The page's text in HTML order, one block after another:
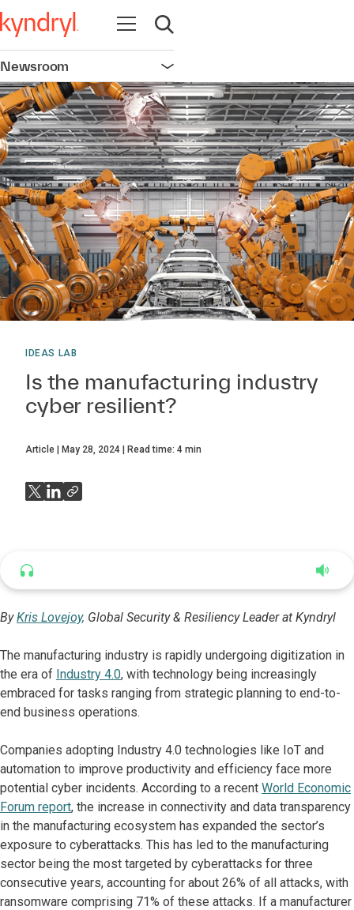
Open navigation
Open search
Newsroom Open navigation
IDEAS LAB
Is the manufacturing industry
cyber resilient?
Article May 28, 2024 Read time: 4 min
ByKris Lovejoy, Global Security & Resiliency Leader at Kyndryl
The manufacturing industry is rapidly undergoing digitization in
the era of Industry 4.0, with technology being increasingly
embraced for tasks ranging from strategic planning to end-to-
end business operations.
Companies adopting Industry 4.0 technologies like IoT and
automation to improve productivity and efficiency face more
potential cyber incidents. According to a recent World Economic
Forum report, the increase in connectivity and data transparency
in the manufacturing ecosystem has expanded the sector’s
exposure to cyberattacks. This has led to the manufacturing
sector being the most targeted by cyberattacks for three
consecutive years, accounting for about 26% of all attacks, with
ransomware comprising 71% of these attacks. If a manufacturer